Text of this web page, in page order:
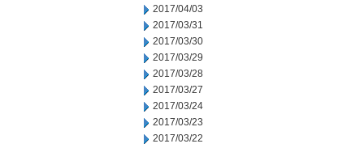
2017/04/03
2017/03/31
2017/03/30
2017/03/29
2017/03/28
2017/03/27
2017/03/24
2017/03/23
2017/03/22